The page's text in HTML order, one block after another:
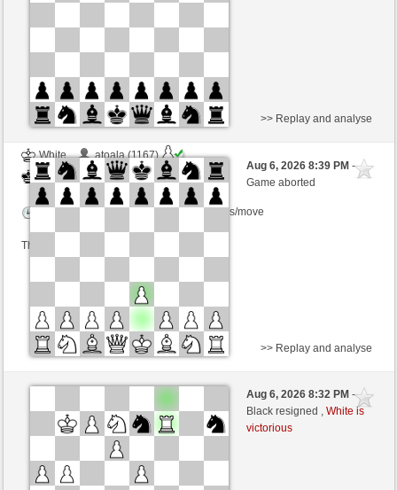
White
atoala (1167)
Black
TrojanHorse (1099)
Time control: 5 minutes/side + 0 seconds/move
This game is rated
>> Replay and analyse
Aug 6, 2026 8:39 PM-
Game aborted
Black
japadance23 (1821)
TrojanHorse (1099)
Time control: 15 minutes/side + 5 seconds/move
This game is rated
>> Replay and analyse
Aug 6, 2026 8:32 PM-
Black resigned ,White is
victorious